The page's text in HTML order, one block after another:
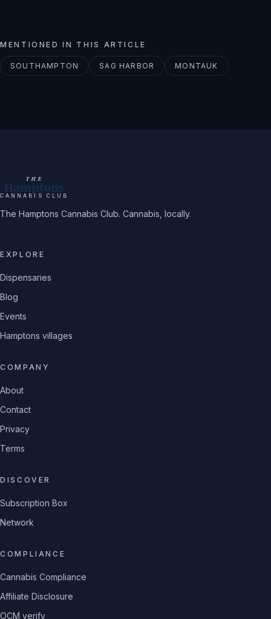
MENTIONED IN THIS ARTICLE
SOUTHAMPTON SAG HARBOR MONTAUK
THE
Hamptons
CANNABIS CLUB
The Hamptons Cannabis Club. Cannabis, locally.
EXPLORE
Dispensaries
Blog
Events
Hamptons villages
COMPANY
About
Contact
Privacy
Terms
DISCOVER
Subscription Box
Network
COMPLIANCE
Cannabis Compliance
Affiliate Disclosure
OCM verify